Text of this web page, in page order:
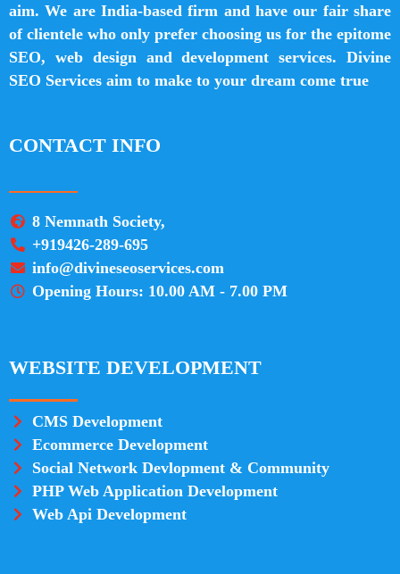
aim. We are India-based firm and have our fair share
of clientele who only prefer choosing us for the epitome
SEO, web design and development services. Divine
SEO Services aim to make to your dream come true
CONTACT INFO
8 Nemnath Society,
+919426-289-695
info@divineseoservices.com
Opening Hours: 10.00 AM - 7.00 PM
WEBSITE DEVELOPMENT
CMS Development
Ecommerce Development
Social Network Devlopment & Community
PHP Web Application Development
Web Api Development